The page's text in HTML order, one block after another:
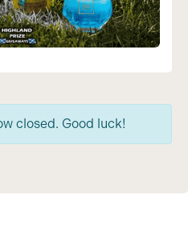
closed. Good luck!